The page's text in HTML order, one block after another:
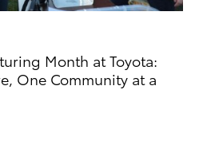
Month at Toyota:
One Community at a